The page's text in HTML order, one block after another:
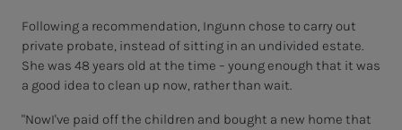
Following a recommendation, Ingunn chose to carry out
private probate, instead of sitting in an undivided estate.
She was 48 years old at the time – young enough that it was
a good idea to clean up now, rather than wait.
"NowI've paid off the children and bought a new home that